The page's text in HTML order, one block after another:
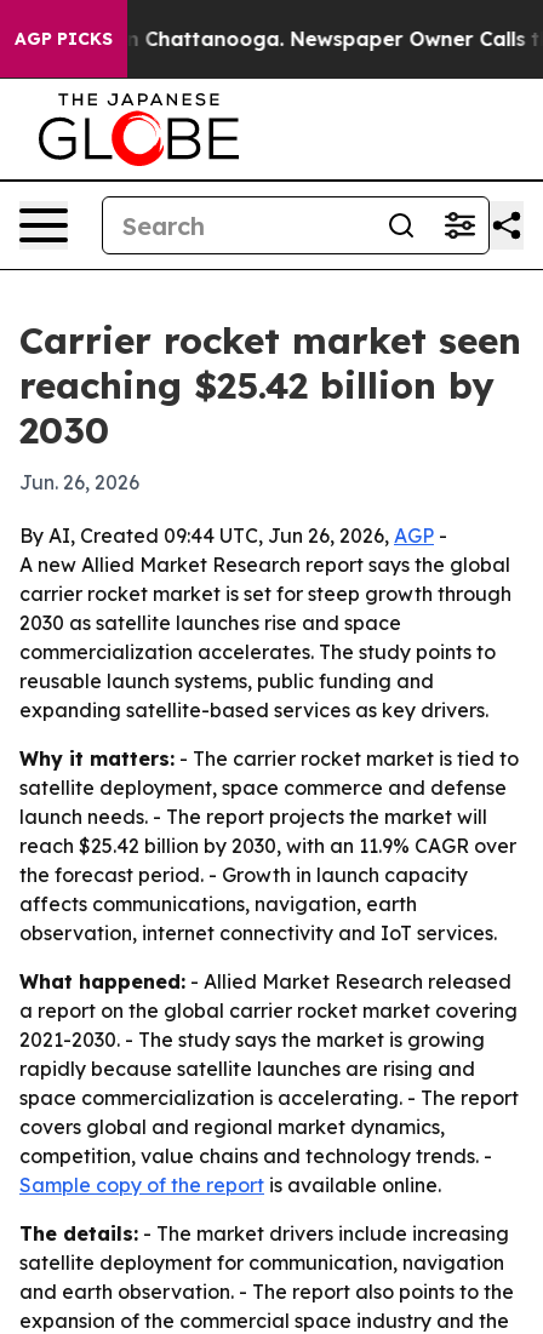
AGP PICKS
Chaos in Chattanooga. Newspaper Owner Calls
Carrier rocket market seen
reaching $25.42 billion by
2030
Jun. 26, 2026
By AI, Created 09:44 UTC, Jun 26, 2026, AGP -
A new Allied Market Research report says the global
carrier rocket market is set for steep growth through
2030 as satellite launches rise and space
commercialization accelerates. The study points to
reusable launch systems, public funding and
expanding satellite-based services as key drivers.
Why it matters: - The carrier rocket market is tied to
satellite deployment, space commerce and defense
launch needs. - The report projects the market will
reach $25.42 billion by 2030, with an 11.9% CAGR over
the forecast period. - Growth in launch capacity
affects communications, navigation, earth
observation, internet connectivity and IoT services.
What happened: - Allied Market Research released
a report on the global carrier rocket market covering
2021-2030. - The study says the market is growing
rapidly because satellite launches are rising and
space commercialization is accelerating. - The report
covers global and regional market dynamics,
competition, value chains and technology trends. -
Sample copy of the report is available online.
The details: - The market drivers include increasing
satellite deployment for communication, navigation
and earth observation. - The report also points to the
expansion of the commercial space industry and the